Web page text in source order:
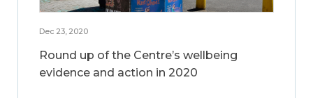
Dec 23, 2020
Round up of the Centre’s wellbeing
evidence and action in 2020